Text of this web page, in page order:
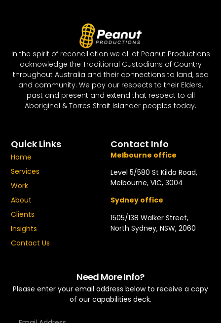
In the spirit of reconciliation we all at Peanut Productions
acknowledge the Traditional Custodians of Country
throughout Australia and their connections to land, sea
and community. We pay our respects to their Elders,
past and present and extend that respect to all
Aboriginal & Torres Strait Islander peoples today.
Quick Links
Home
Services
Work
About
Clients
Insights
Contact Us
Contact Info
Melbourne office
Level 5/580 St Kilda Road,
Melbourne, VIC, 3004
Sydney office
1505/138 Walker Street,
North Sydney, NSW, 2060
Need More Info?
Please enter your email address below to receive a copy
of our capabilities deck.